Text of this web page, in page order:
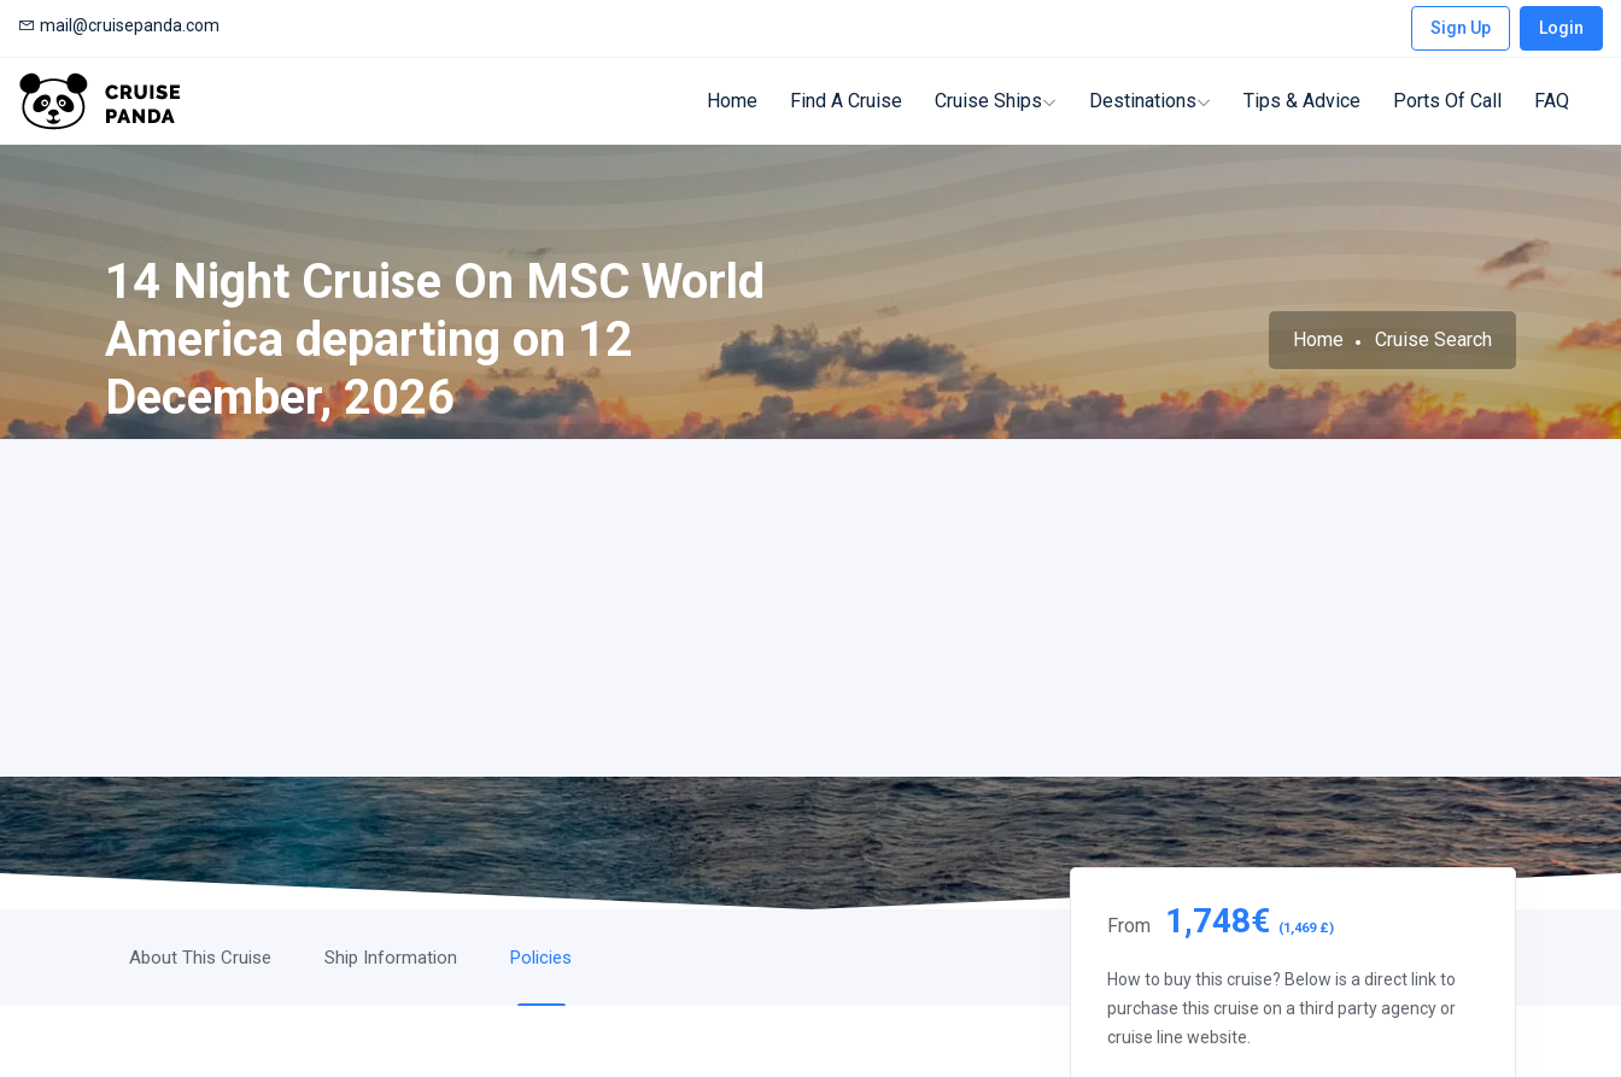
mail@cruisepanda.com Sign Up Login
Home Find A Cruise Cruise Ships Destinations Tips & Advice Ports Of Call FAQ
14 Night Cruise On MSC World
America departing on 12
December, 2026
Home Cruise Search
About This Cruise Ship Information Policies
From 1,748€ (1,469 £)
How to buy this cruise? Below is a direct link to
purchase this cruise on a third party agency or
cruise line website.